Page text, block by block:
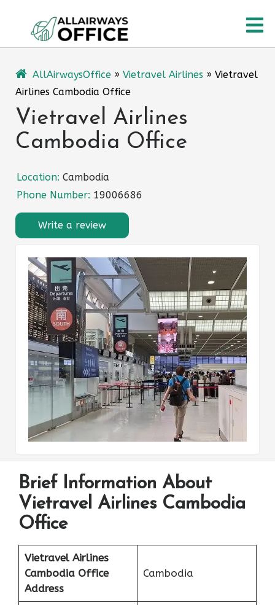
content
AllAirwaysOffice » Vietravel Airlines » Vietravel
Airlines Cambodia Office
Vietravel Airlines
Cambodia Office
Location: Cambodia
Phone Number: 19006686
Write a review
Brief Information About
Vietravel Airlines Cambodia
Office
Vietravel Airlines
Cambodia Office
Address
Cambodia